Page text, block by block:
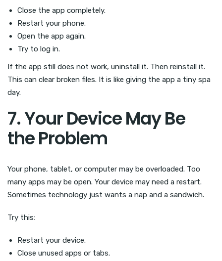
Close the app completely.
Restart your phone.
Open the app again.
Try to log in.
If the app still does not work, uninstall it. Then reinstall it.
This can clear broken files. It is like giving the app a tiny spa
day.
7. Your Device May Be
the Problem
Your phone, tablet, or computer may be overloaded. Too
many apps may be open. Your device may need a restart.
Sometimes technology just wants a nap and a sandwich.
Try this:
Restart your device.
Close unused apps or tabs.